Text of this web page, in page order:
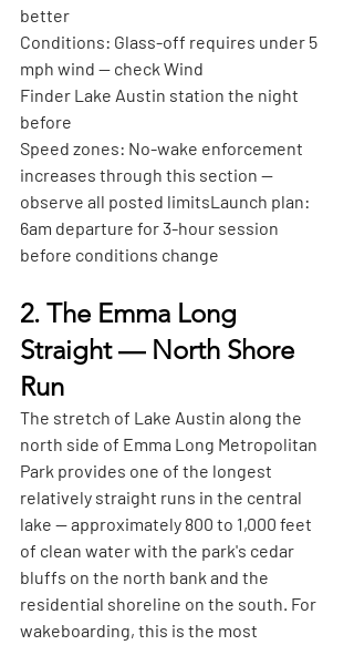
better
Conditions: Glass-off requires under 5
mph wind — check Wind
Finder Lake Austin station the night
before
Speed zones: No-wake enforcement
increases through this section —
observe all posted limitsLaunch plan:
6am departure for 3-hour session
before conditions change
2. The Emma Long
Straight — North Shore
Run
The stretch of Lake Austin along the
north side of Emma Long Metropolitan
Park provides one of the longest
relatively straight runs in the central
lake — approximately 800 to 1,000 feet
of clean water with the park's cedar
bluffs on the north bank and the
residential shoreline on the south. For
wakeboarding, this is the most